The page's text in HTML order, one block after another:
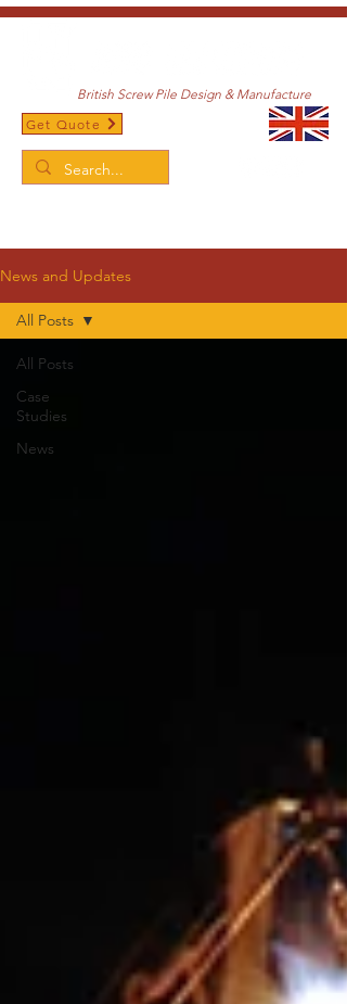
British Screw Pile Design & Manufacture
Get Quote
News and Updates
All Posts
Case
Studies
News
All Posts